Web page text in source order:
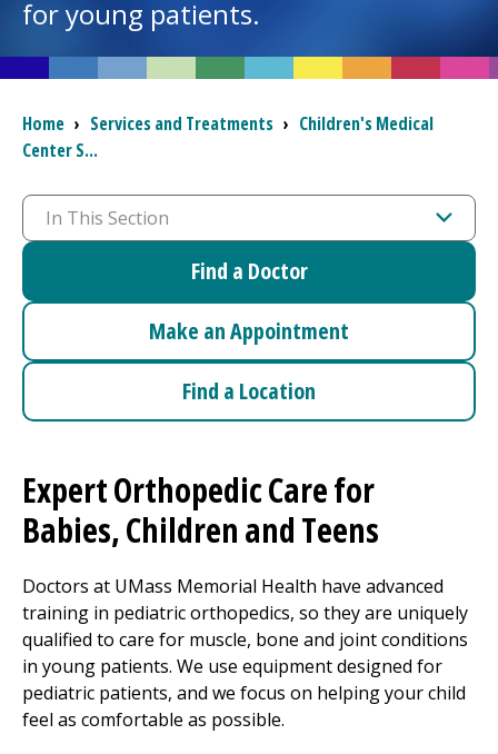
I want to...
Careers
(opens in a new tab)
Patients and Visitors
Health Professionals
Donate
The Clinical Partner ofUMass Chan Medical School
for young patients.
Breadcrumb
Home › Services and Treatments › Children's Medical
CenterS...
In This Section
Find a Doctor
Make an Appointment
Find a Location
Expert Orthopedic Care for
Babies, Children and Teens
Doctors at UMass Memorial Health have advanced
training in pediatricorthopedics, so they are uniquely
qualified to care for muscle, bone and joint conditions
in young patients. We use equipment designed for
pediatric patients, and we focus on helping your child
feel as comfortable as possible.